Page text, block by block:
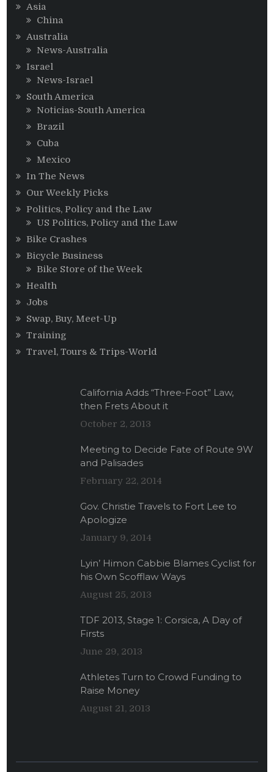
Asia
China
Australia
News-Australia
Israel
News-Israel
South America
Noticias-South America
Brazil
Cuba
Mexico
In The News
Our Weekly Picks
Politics, Policy and the Law
US Politics, Policy and the Law
Bike Crashes
Bicycle Business
Bike Store of the Week
Health
Jobs
Swap, Buy, Meet-Up
Training
Travel, Tours & Trips-World
California Adds “Three-Foot” Law,
then Frets About it
October 2, 2013
Meeting to Decide Fate of Route 9W
and Palisades
February 22, 2014
Gov. Christie Travels to Fort Lee to
Apologize
January 9, 2014
Lyin’ Himon Cabbie Blames Cyclist for
his Own Scofflaw Ways
August 25, 2013
TDF 2013, Stage 1: Corsica, A Day of
Firsts
June 29, 2013
Athletes Turn to Crowd Funding to
Raise Money
August 21, 2013